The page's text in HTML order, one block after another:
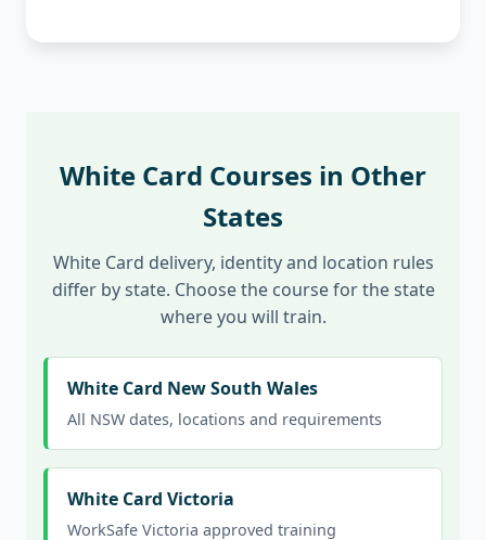
White Card Courses in Other
States
White Card delivery, identity and location rules
differ by state. Choose the course for the state
where you will train.
White Card New South Wales
All NSW dates, locations and requirements
White Card Victoria
WorkSafe Victoria approved training